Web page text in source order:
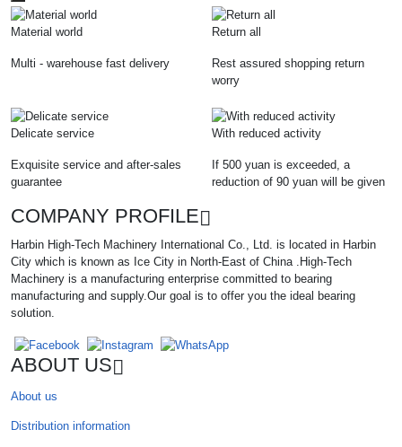
Material world
Multi - warehouse fast delivery
Return all
Rest assured shopping return
worry
Delicate service
Exquisite service and after-sales
guarantee
With reduced activity
If 500 yuan is exceeded, a
reduction of 90 yuan will be given
COMPANY PROFILE
Harbin High-Tech Machinery International Co., Ltd. is located in Harbin
City which is known as Ice City in North-East of China .High-Tech
Machinery is a manufacturing enterprise committed to bearing
manufacturing and supply.Our goal is to offer you the ideal bearing
solution.
ABOUT US
About us
Distribution information